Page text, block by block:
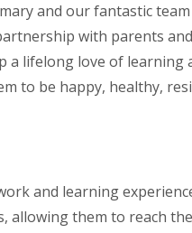
and our fantastic
with parents
a lifelong love of
to be happy, healthy,
and learning
allowing them to reach